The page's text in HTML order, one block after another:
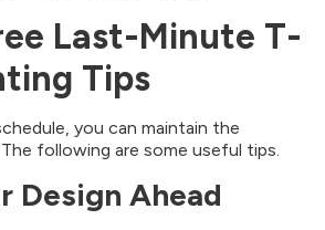
Last-Minute T-
Tips
you can maintain the
following are some useful tips.
Design Ahead